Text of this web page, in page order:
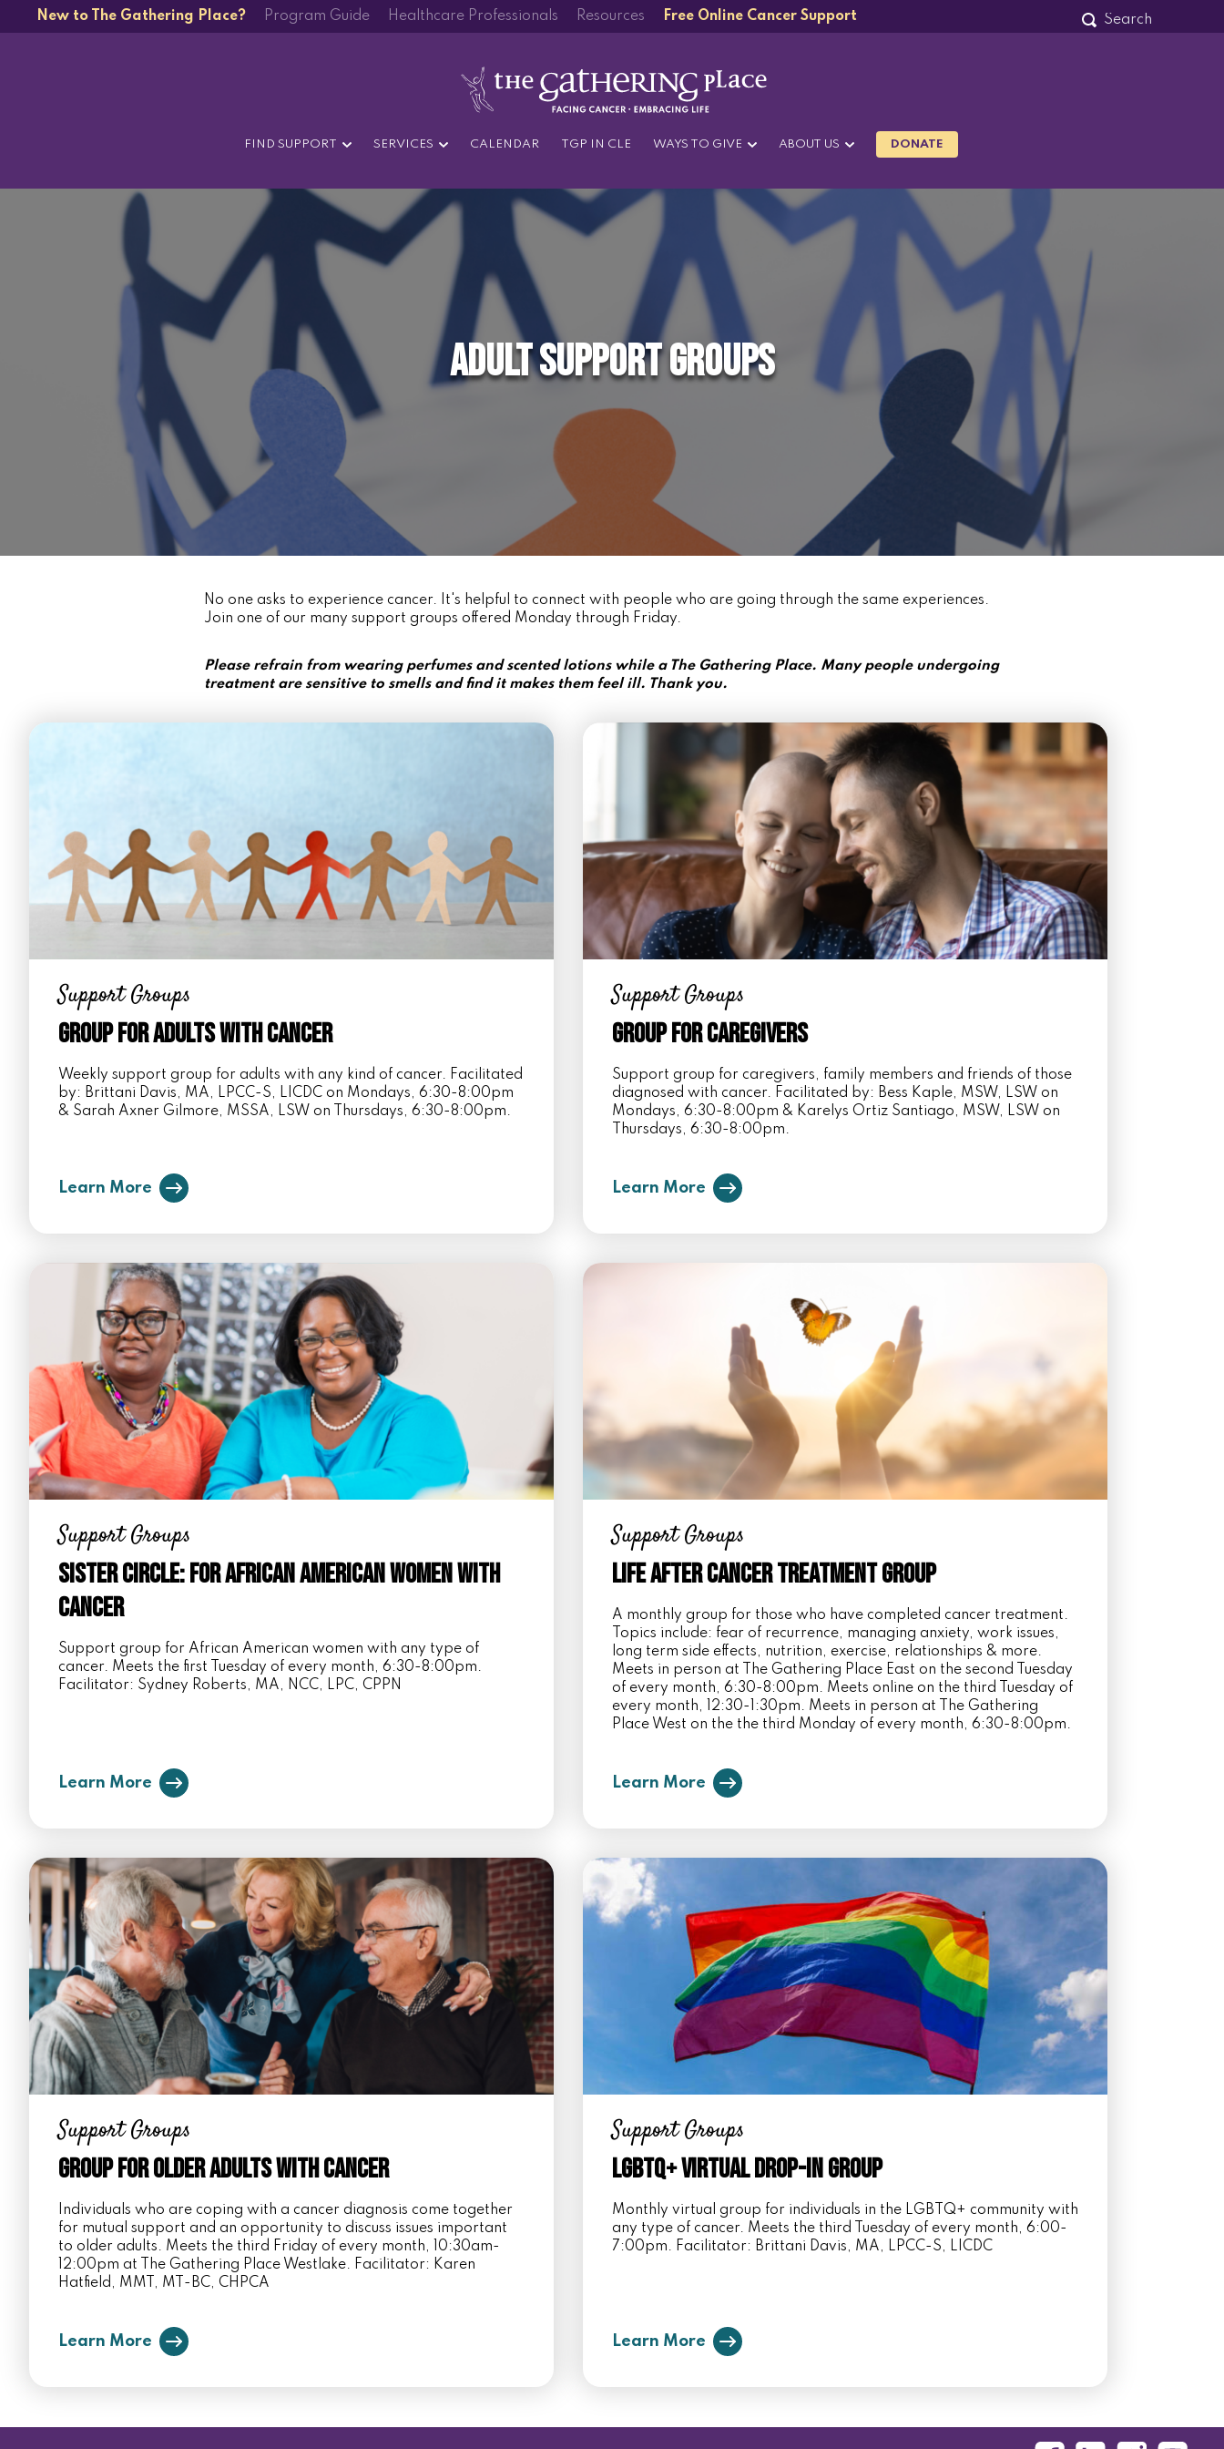
New to The Gathering Place? Program Guide Healthcare Professionals Resources Free Online Cancer Support
FIND SUPPORT SERVICES CALENDAR TGP IN CLE WAYS TO GIVE ABOUT US DONATE
Adult Support Groups
No one asks to experience cancer. It's helpful to connect with people who are going through the same experiences.
Join one of our many support groups offered Monday through Friday.
Please refrain from wearing perfumes and scented lotions while a The Gathering Place. Many people undergoing
treatment are sensitive to smells and find it makes them feel ill. Thank you.
Support Groups
Group for Adults with Cancer
Weekly support group for adults with any kind of cancer. Facilitated
by: Brittani Davis, MA, LPCC-S, LICDC on Mondays, 6:30-8:00pm
& Sarah Axner Gilmore, MSSA, LSW on Thursdays, 6:30-8:00pm.
Learn More
Support Groups
Group for Caregivers
Support group for caregivers, family members and friends of those
diagnosed with cancer. Facilitated by: Bess Kaple, MSW, LSW on
Mondays, 6:30-8:00pm & Karelys Ortiz Santiago, MSW, LSW on
Thursdays, 6:30-8:00pm.
Learn More
Support Groups
Sister Circle: For African American Women with
Cancer
Support group for African American women with any type of
cancer. Meets the first Tuesday of every month, 6:30-8:00pm.
Facilitator: Sydney Roberts, MA, NCC, LPC, CPPN
Learn More
Support Groups
Life After Cancer Treatment Group
A monthly group for those who have completed cancer treatment.
Topics include: fear of recurrence, managing anxiety, work issues,
long term side effects, nutrition, exercise, relationships & more.
Meets in person at The Gathering Place East on the second Tuesday
of every month, 6:30-8:00pm. Meets online on the third Tuesday of
every month, 12:30-1:30pm. Meets in person at The Gathering
Place West on the the third Monday of every month, 6:30-8:00pm.
Learn More
Support Groups
Group for Older Adults with Cancer
Individuals who are coping with a cancer diagnosis come together
for mutual support and an opportunity to discuss issues important
to older adults. Meets the third Friday of every month, 10:30am-
12:00pm at The Gathering Place Westlake. Facilitator: Karen
Hatfield, MMT, MT-BC, CHPCA
Learn More
Support Groups
LGBTQ+ Virtual Drop-In Group
Monthly virtual group for individuals in the LGBTQ+ community with
any type of cancer. Meets the third Tuesday of every month, 6:00-
7:00pm. Facilitator: Brittani Davis, MA, LPCC-S, LICDC
Learn More